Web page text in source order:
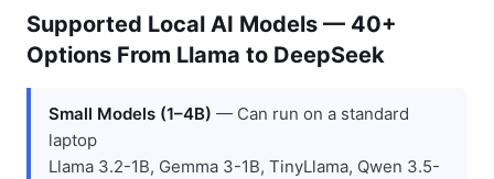
Supported Local AI Models — 40+
Options From Llama to DeepSeek
Small Models (1–4B) — Can run on a standard
laptop
Llama 3.2-1B, Gemma 3-1B, TinyLlama, Qwen 3.5-